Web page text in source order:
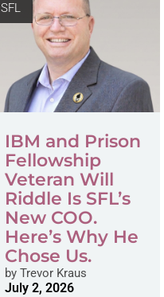
SFL
IBM and Prison
Fellowship
Veteran Will
Riddle Is SFL’s
New COO.
Here’s Why He
Chose Us.
byTrevor Kraus
July 2, 2026